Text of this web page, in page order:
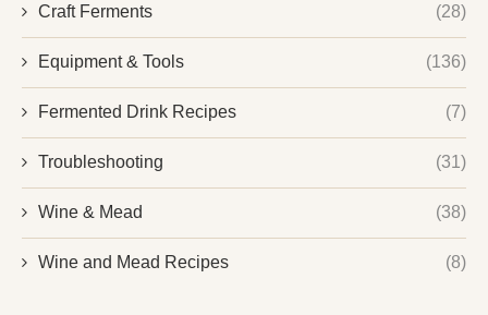
Craft Ferments (28)
Equipment & Tools (136)
Fermented Drink Recipes (7)
Troubleshooting (31)
Wine & Mead (38)
Wine and Mead Recipes (8)